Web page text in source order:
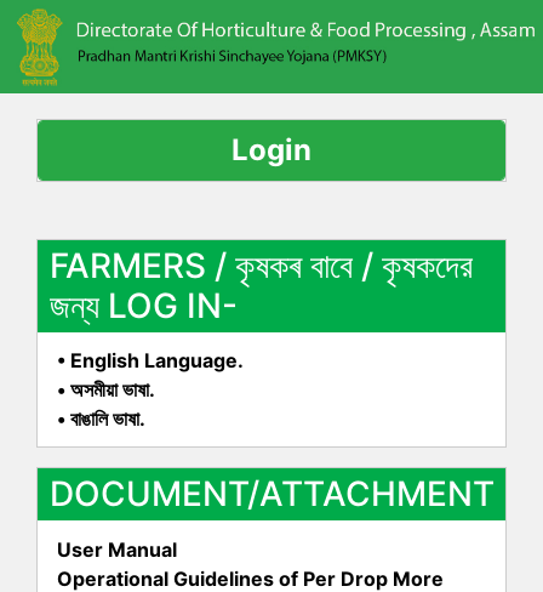
Login
FARMERS / কৃষকৰ বাবে / কৃষকদের
জন্য LOG IN-
• English Language.
• অসমীয়া ভাষা.
• বাঙালি ভাষা.
DOCUMENT/ATTACHMENT
User Manual
Operational Guidelines of Per Drop More